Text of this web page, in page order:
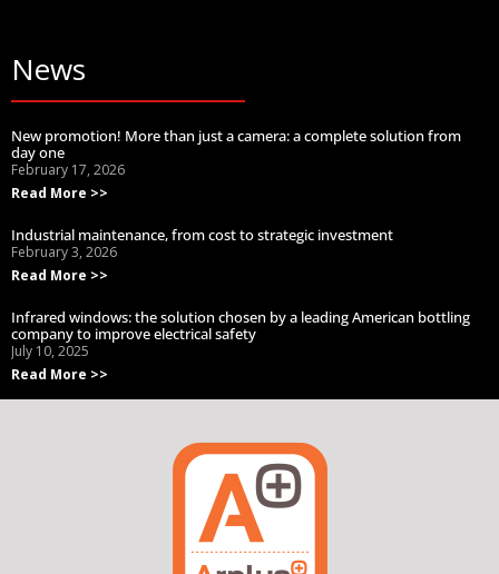
News
New promotion! More than just a camera: a complete solution from
day one
February 17, 2026
Read More >>
Industrial maintenance, from cost to strategic investment
February 3, 2026
Read More >>
Infrared windows: the solution chosen by a leading American bottling
company to improve electrical safety
July 10, 2025
Read More >>